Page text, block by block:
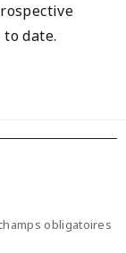
date.
obligatoires